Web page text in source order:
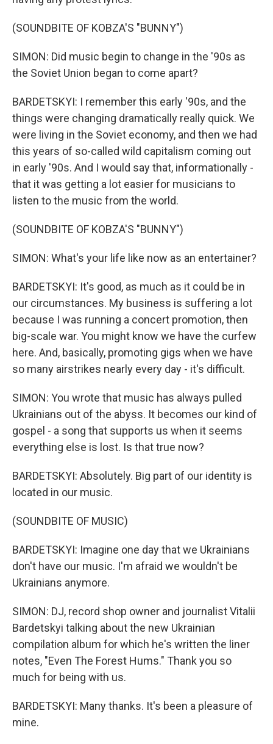
(SOUNDBITE OF KOBZA'S "BUNNY")
SIMON: Did music begin to change in the '90s as
the Soviet Union began to come apart?
BARDETSKYI: I remember this early '90s, and the
things were changing dramatically really quick. We
were living in the Soviet economy, and then we had
this years of so-called wild capitalism coming out
in early '90s. And I would say that, informationally -
that it was getting a lot easier for musicians to
listen to the music from the world.
(SOUNDBITE OF KOBZA'S "BUNNY")
SIMON: What's your life like now as an entertainer?
BARDETSKYI: It's good, as much as it could be in
our circumstances. My business is suffering a lot
because I was running a concert promotion, then
big-scale war. You might know we have the curfew
here. And, basically, promoting gigs when we have
so many airstrikes nearly every day - it's difficult.
SIMON: You wrote that music has always pulled
Ukrainians out of the abyss. It becomes our kind of
gospel - a song that supports us when it seems
everything else is lost. Is that true now?
BARDETSKYI: Absolutely. Big part of our identity is
located in our music.
(SOUNDBITE OF MUSIC)
BARDETSKYI: Imagine one day that we Ukrainians
don't have our music. I'm afraid we wouldn't be
Ukrainians anymore.
SIMON: DJ, record shop owner and journalist Vitalii
Bardetskyi talking about the new Ukrainian
compilation album for which he's written the liner
notes, "Even The Forest Hums." Thank you so
much for being with us.
BARDETSKYI: Many thanks. It's been a pleasure of
mine.